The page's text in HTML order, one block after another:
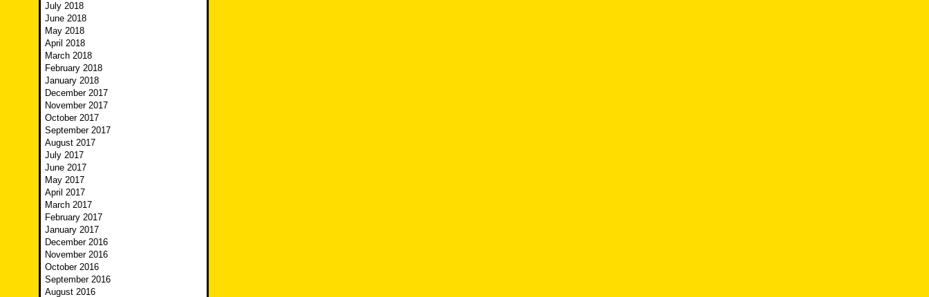
July 2018
June 2018
May 2018
April 2018
March 2018
February 2018
January 2018
December 2017
November 2017
October 2017
September 2017
August 2017
July 2017
June 2017
May 2017
April 2017
March 2017
February 2017
January 2017
December 2016
November 2016
October 2016
September 2016
August 2016